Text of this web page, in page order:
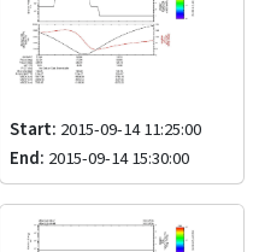
Start: 2015-09-14 11:25:00
End: 2015-09-14 15:30:00